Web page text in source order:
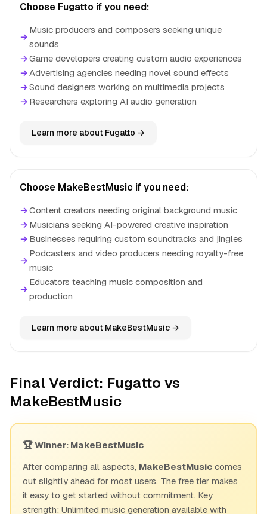
Choose Fugatto if you need:
→
Music producers and composers seeking unique
sounds
→Game developers creating custom audio experiences
→Advertising agencies needing novel sound effects
→Sound designers working on multimedia projects
→ Researchers exploring AI audio generation
Learn more about Fugatto →
Choose MakeBestMusic if you need:
→Content creators needing original background music
→ Musicians seeking AI-powered creative inspiration
→ Businesses requiring custom soundtracks and jingles
→
Podcasters and video producers needing royalty-free
music
→
Educators teaching music composition and
production
Learn more about MakeBestMusic →
Final Verdict: Fugatto vs
MakeBestMusic
🏆 Winner: MakeBestMusic
After comparing all aspects, MakeBestMusic comes
out slightly ahead for most users. The free tier makes
it easy to get started without commitment. Key
strength: Unlimited music generation available with